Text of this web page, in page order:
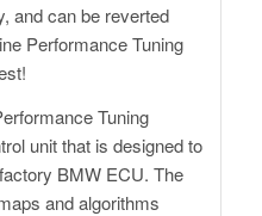
and can be reverted
Performance Tuning
Tuning
unit that is designed to
BMW ECU. The
and algorithms